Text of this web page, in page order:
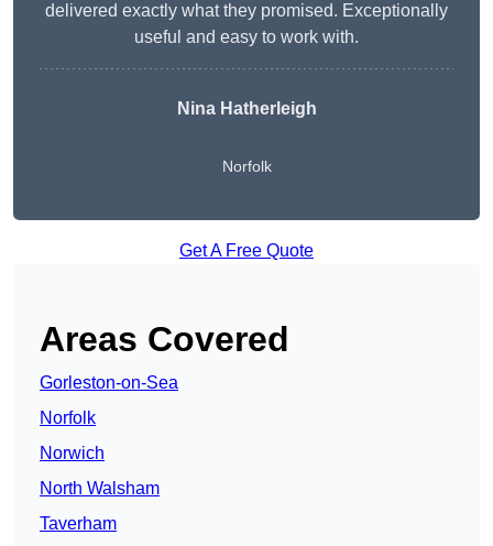
delivered exactly what they promised. Exceptionally
useful and easy to work with.
Nina Hatherleigh
Norfolk
Get A Free Quote
Areas Covered
Gorleston-on-Sea
Norfolk
Norwich
North Walsham
Taverham